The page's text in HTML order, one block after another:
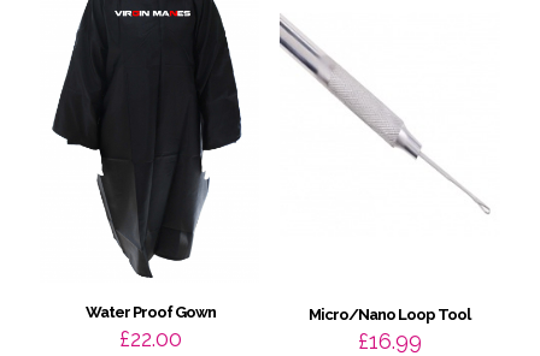
Water Proof Gown
£22.00
Micro/Nano Loop Tool
£16.99